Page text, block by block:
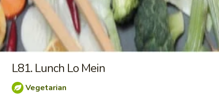
L32.
Lunch
Seven
Veggie
L32. Lunch Seven Veggie
a. Veggie 淨7菜 (午):
$9.25
c. Fresh Tofu 7菜新鮮豆腐 (午):
d. Chicken 7菜雞 (午):
e. Pork 7 菜肉 (午):
L81. Lunch Lo Mein
Vegetarian